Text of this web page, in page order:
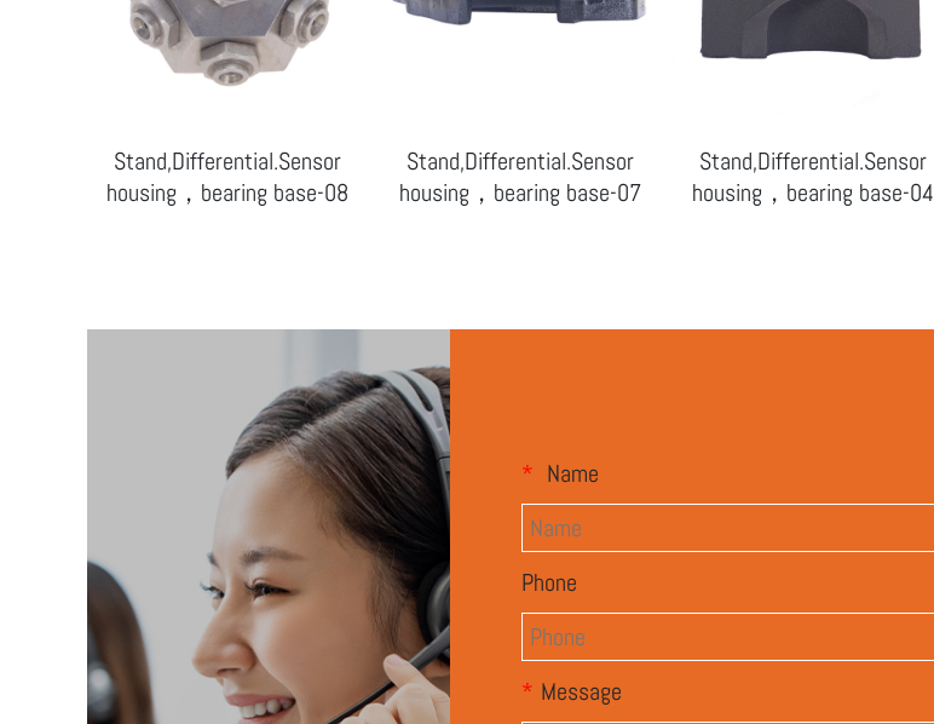
Stand,Differential.Sensor
housing，bearing base-08
Stand,Differential.Sensor
housing，bearing base-07
Stand,Differential.Sensor
housing，bearing base-04
* Name
Phone
* Message